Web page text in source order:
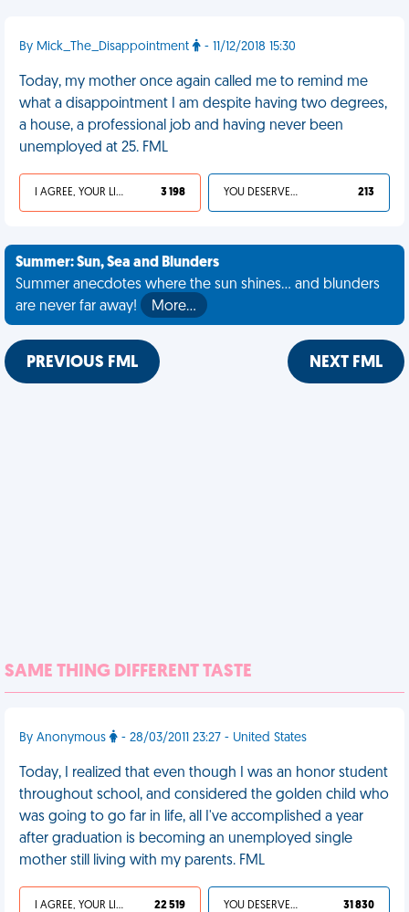
By Mick_The_Disappointment - 11/12/2018 15:30
Today, my mother once again called me to remind me
what a disappointment I am despite having two degrees,
a house, a professional job and having never been
unemployed at 25. FML
I AGREE, YOUR LIFE SUCKS 3 198 YOU DESERVED IT 213
Summer: Sun, Sea and Blunders
Summer anecdotes where the sun shines... and blunders
are never far away!
More…
PREVIOUS FML NEXT FML
SAME THING DIFFERENT TASTE
By Anonymous - 28/03/2011 23:27 - United States
Today, I realized that even though I was an honor student
throughout school, and considered the golden child who
was going to go far in life, all I've accomplished a year
after graduation is becoming an unemployed single
mother still living with my parents. FML
I AGREE, YOUR LIFE SUCKS 22 519 YOU DESERVED IT 31 830